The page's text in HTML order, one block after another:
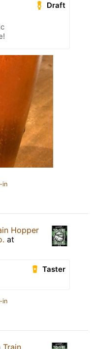
Draft
in
Hopper
at
Taster
in